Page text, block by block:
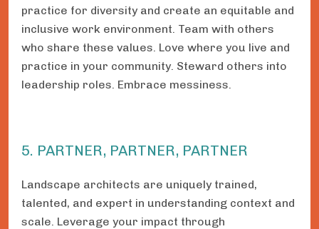
practice for diversity and create an equitable and
inclusive work environment. Team with others
who share these values. Love where you live and
practice in your community. Steward others into
leadership roles. Embrace messiness.
5. PARTNER, PARTNER, PARTNER
Landscape architects are uniquely trained,
talented, and expert in understanding context and
scale. Leverage your impact through